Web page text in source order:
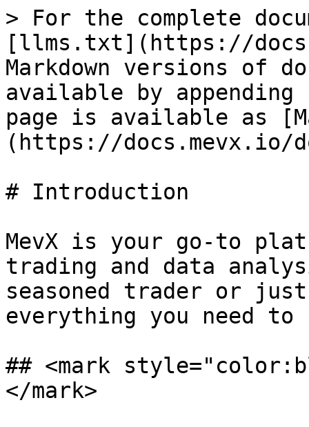
> For the complete
[llms.txt](https://
Markdown versions of
available by
page is available as
(https://docs.mevx.io/
# Introduction
MevX is your go-to
trading and data
seasoned trader or
everything you need
## <mark
</mark>